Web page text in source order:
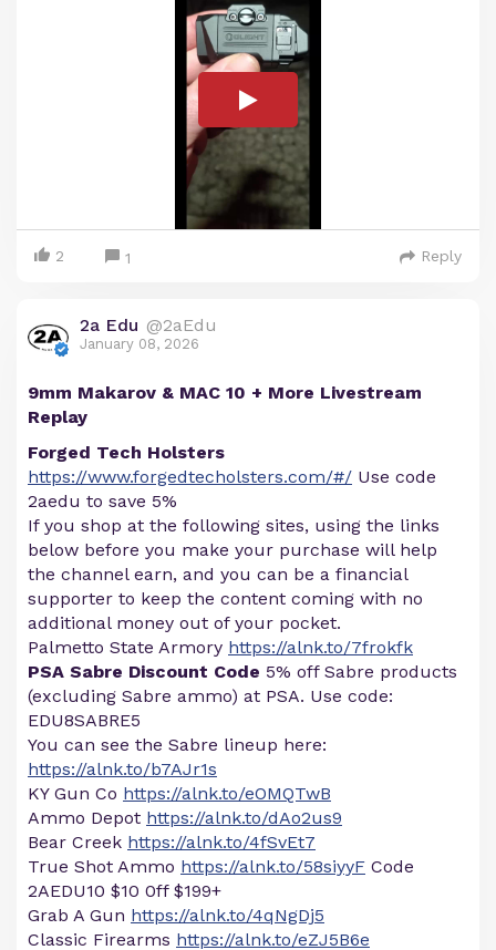
2 1 Reply
2a Edu @2aEdu
January 08, 2026
9mm Makarov & MAC 10 + More Livestream
Replay
Forged Tech Holsters
https://www.forgedtecholsters.com/#/ Use code
2aedu to save 5%
If you shop at the following sites, using the links
below before you make your purchase will help
the channel earn, and you can be a financial
supporter to keep the content coming with no
additional money out of your pocket.
Palmetto State Armory https://alnk.to/7frokfk
PSA Sabre Discount Code 5% off Sabre products
(excluding Sabre ammo) at PSA. Use code:
EDU8SABRE5
You can see the Sabre lineup here:
https://alnk.to/b7AJr1s
KY Gun Co https://alnk.to/eOMQTwB
Ammo Depot https://alnk.to/dAo2us9
Bear Creek https://alnk.to/4fSvEt7
True Shot Ammo https://alnk.to/58siyyF Code
2AEDU10 $10 0ff $199+
Grab A Gun https://alnk.to/4qNgDj5
Classic Firearms https://alnk.to/eZJ5B6e